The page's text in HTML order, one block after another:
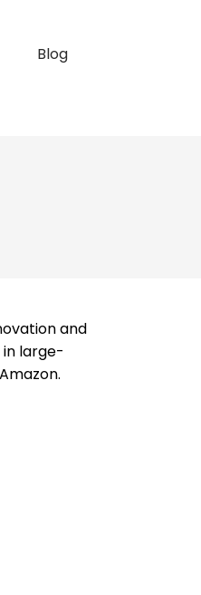
Blog
and
large-